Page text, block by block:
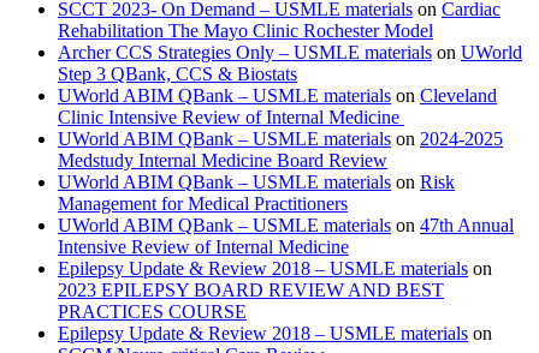
SCCT 2023- On Demand – USMLE materials on Cardiac
Rehabilitation The Mayo Clinic Rochester Model
Archer CCS Strategies Only – USMLE materials on UWorld
Step 3 QBank, CCS & Biostats
UWorld ABIM QBank – USMLE materials on Cleveland
Clinic Intensive Review of Internal Medicine
UWorld ABIM QBank – USMLE materials on 2024-2025
Medstudy Internal Medicine Board Review
UWorld ABIM QBank – USMLE materials on Risk
Management for Medical Practitioners
UWorld ABIM QBank – USMLE materials on 47th Annual
Intensive Review of Internal Medicine
Epilepsy Update & Review 2018 – USMLE materials on
2023 EPILEPSY BOARD REVIEW AND BEST
PRACTICES COURSE
Epilepsy Update & Review 2018 – USMLE materials on